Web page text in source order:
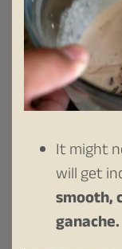
It might
will get
smooth,
ganache.